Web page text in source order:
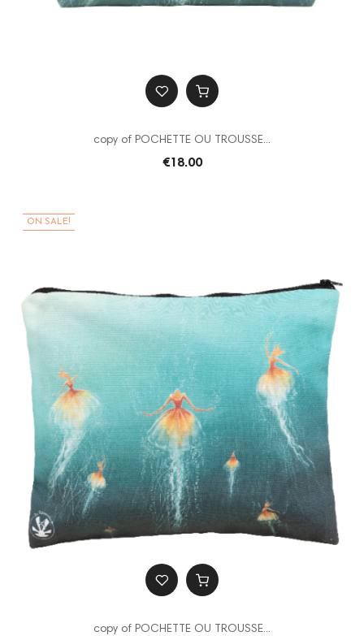
copy of POCHETTE OU TROUSSE...
€18.00
ON SALE!
copy of POCHETTE OU TROUSSE...